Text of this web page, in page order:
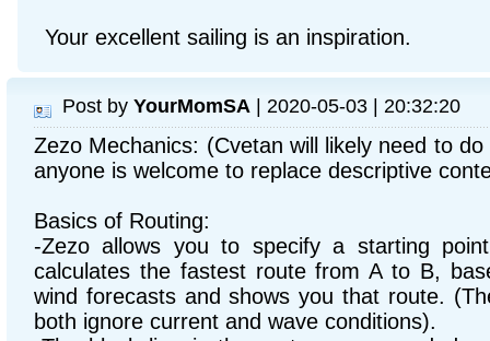
Your excellent sailing is an inspiration.
Post by YourMomSA | 2020-05-03 | 20:32:20
Zezo Mechanics: (Cvetan will likely need to
anyone is welcome to replace descriptive
Basics of Routing:
-Zezo allows you to specify a starting
calculates the fastest route from A to B,
wind forecasts and shows you that route.
both ignore current and wave conditions).